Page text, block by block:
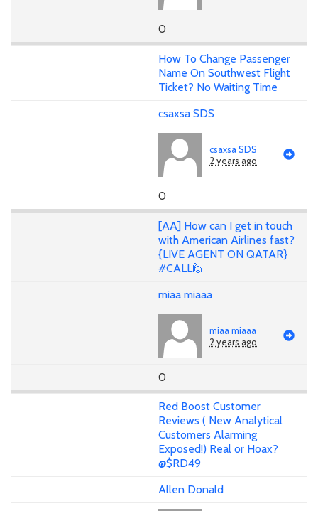
0
How To Change Passenger
Name On Southwest Flight
Ticket? No Waiting Time
csaxsa SDS
csaxsa SDS
2 years ago
0
[AA] How can I get in touch
with American Airlines fast?
{LIVE AGENT ON QATAR}
#CALL🙋
miaa miaaa
miaa miaaa
2 years ago
0
Red Boost Customer
Reviews ( New Analytical
Customers Alarming
Exposed!) Real or Hoax?
@$RD49
Allen Donald